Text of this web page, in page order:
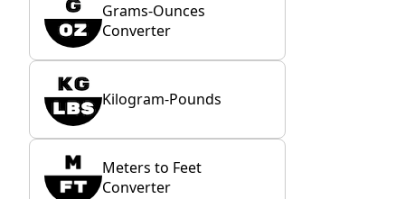
Grams-Ounces
Converter
Kilogram-Pounds
Meters to Feet
Converter